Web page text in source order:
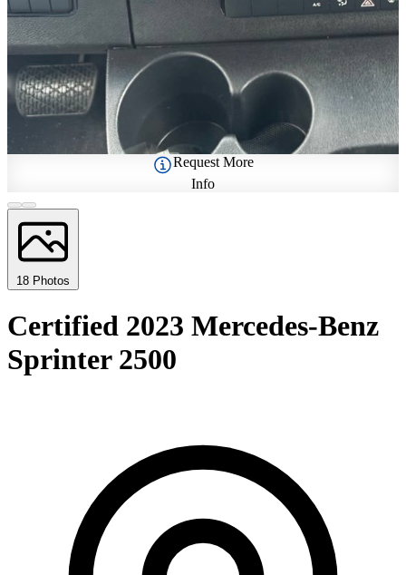
Request More
Info
18 Photos
Certified 2023 Mercedes-Benz
Sprinter 2500